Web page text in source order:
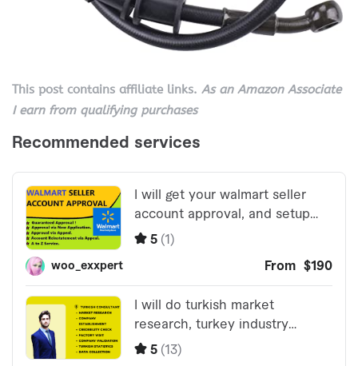
This post contains affiliate links. As an Amazon Associate
I earn from qualifying purchases